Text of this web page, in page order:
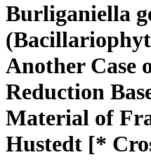
Burliganiella
Another Case
Reduction
Material of
Hustedt [*